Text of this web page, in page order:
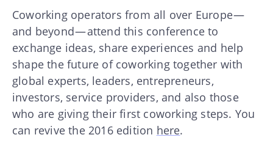
Coworking operators from all over Europe —
and beyond — attend this conference to
exchange ideas, share experiences and help
shape the future of coworking together with
global experts, leaders, entrepreneurs,
investors, service providers, and also those
who are giving their first coworking steps. You
can revive the 2016 edition here.